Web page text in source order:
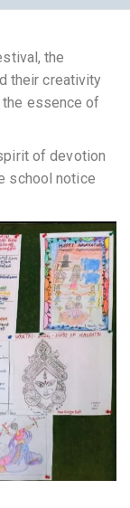
the
their creativity
essence of
of devotion
school notice